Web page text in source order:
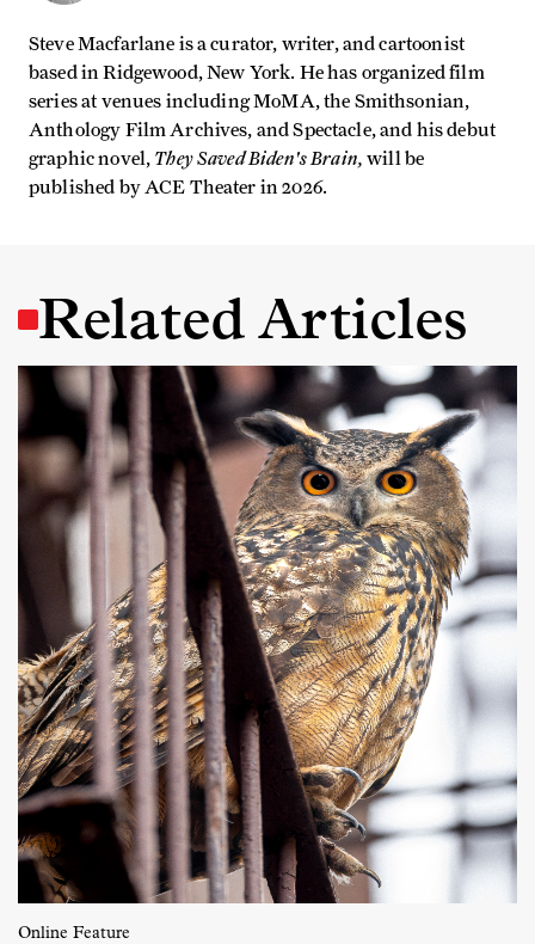
Steve Macfarlane is a curator, writer, and cartoonist
based in Ridgewood, New York. He has organized film
series at venues including MoMA, the Smithsonian,
Anthology Film Archives, and Spectacle, and his debut
graphic novel, They Saved Biden's Brain, will be
published by ACE Theater in 2026.
Related Articles
Online Feature